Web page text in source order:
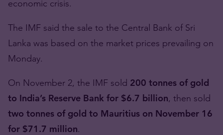
economic crisis.
The IMF said the sale to the Central Bank of Sri
Lanka was based on the market prices prevailing on
Monday.
On November 2, the IMF sold 200 tonnes of gold
to India’s Reserve Bank for $6.7 billion, then sold
two tonnes of gold to Mauritius on November 16
for $71.7 million.